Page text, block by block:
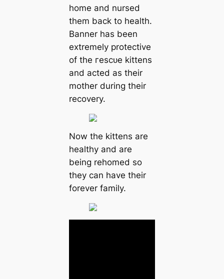
home and nursed
them back to health.
Banner has been
extremely protective
of the гeѕсᴜe kittens
and acted as their
mother during their
recovery.
Now the kittens are
healthy and are
being rehomed so
they can have their
forever family.